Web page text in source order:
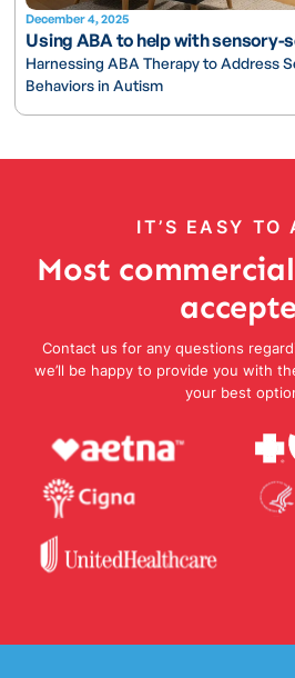
December 4, 2025
Using ABA to help with sensory-
Harnessing ABA Therapy to Address
Behaviors in Autism
IT’S EASY TO
Most
Contact us for any questions
we’ll be happy to provide you with
your best